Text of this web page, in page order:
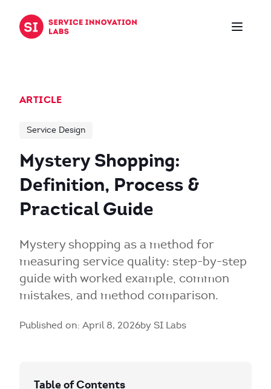
ARTICLE
Service Design
Mystery Shopping:
Definition, Process &
Practical Guide
Mystery shopping as a method for
measuring service quality: step-by-step
guide with worked example, common
mistakes, and method comparison.
Published on: April 8, 2026by SI Labs
Table of Contents